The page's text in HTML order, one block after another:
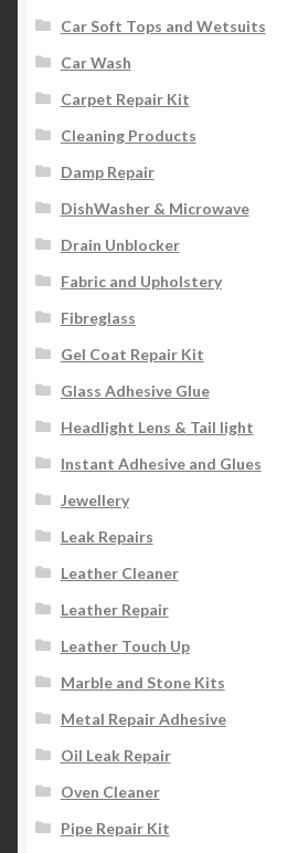
Car Soft Tops and Wetsuits
Car Wash
Carpet Repair Kit
Cleaning Products
Damp Repair
DishWasher & Microwave
Drain Unblocker
Fabric and Upholstery
Fibreglass
Gel Coat Repair Kit
Glass Adhesive Glue
Headlight Lens & Tail light
Instant Adhesive and Glues
Jewellery
Leak Repairs
Leather Cleaner
Leather Repair
Leather Touch Up
Marble and Stone Kits
Metal Repair Adhesive
Oil Leak Repair
Oven Cleaner
Pipe Repair Kit